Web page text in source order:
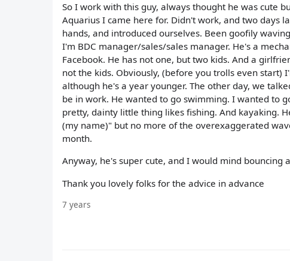
So I work with this guy, always thought he was cute
Aquarius I came here for. Didn't work, and two days
hands, and introduced ourselves. Been goofily
I'm BDC manager/sales/sales manager. He's a
Facebook. He has not one, but two kids. And a
not the kids. Obviously, (before you trolls even
although he's a year younger. The other day, we
be in work. He wanted to go swimming. I wanted to
pretty, dainty little thing likes fishing. And kayaking.
(my name)" but no more of the overexaggerated
month.
Anyway, he's super cute, and I would mind bouncing
Thank you lovely folks for the advice in advance
7 years